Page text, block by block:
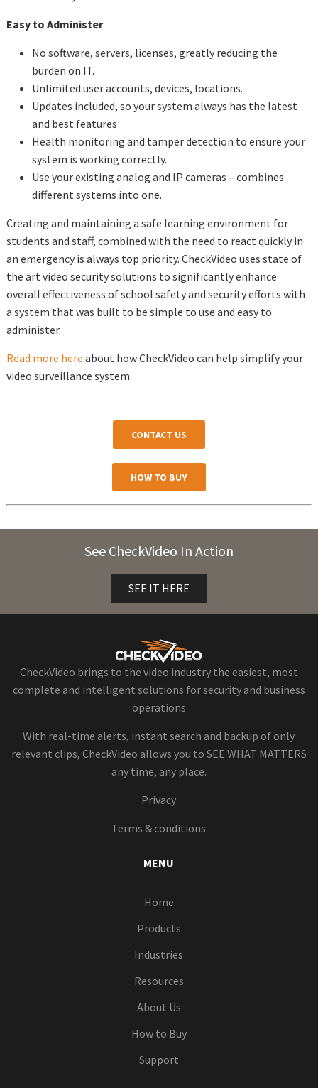
Easy to Administer
No software, servers, licenses, greatly reducing the
burden on IT.
Unlimited user accounts, devices, locations.
Updates included, so your system always has the latest
and best features
Health monitoring and tamper detection to ensure your
system is working correctly.
Use your existing analog and IP cameras – combines
different systems into one.
Creating and maintaining a safe learning environment for
students and staff, combined with the need to react quickly in
an emergency is always top priority. CheckVideo uses state of
the art video security solutions to significantly enhance
overall effectiveness of school safety and security efforts with
a system that was built to be simple to use and easy to
administer.
Read more here about how CheckVideo can help simplify your
video surveillance system.
CONTACT US
HOW TO BUY
See CheckVideo In Action
SEE IT HERE
CheckVideo brings to the video industry the easiest, most
complete and intelligent solutions for security and business
operations
With real-time alerts, instant search and backup of only
relevant clips, CheckVideo allows you to SEE WHAT MATTERS
any time, any place.
Privacy
Terms & conditions
MENU
Home
Products
Industries
Resources
About Us
How to Buy
Support